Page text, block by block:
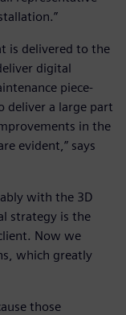
is delivered to the
digital
piece-
deliver a large part
in the
evident,” says
with the 3D
strategy is the
Now we
which greatly
those